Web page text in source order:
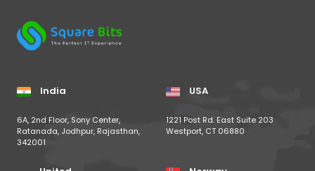
India
6A, 2nd Floor, Sony Center,
Ratanada, Jodhpur, Rajasthan,
342001
USA
1221 Post Rd. East Suite 203
Westport, CT 06880